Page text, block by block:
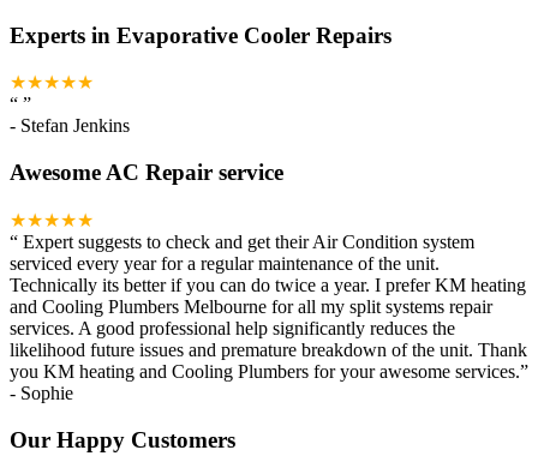
Experts in Evaporative Cooler Repairs
★★★★★
“ ”
- Stefan Jenkins
Awesome AC Repair service
★★★★★
“ Expert suggests to check and get their Air Condition system
serviced every year for a regular maintenance of the unit.
Technically its better if you can do twice a year. I prefer KM heating
and Cooling Plumbers Melbourne for all my split systems repair
services. A good professional help significantly reduces the
likelihood future issues and premature breakdown of the unit. Thank
you KM heating and Cooling Plumbers for your awesome services.”
- Sophie
Our Happy Customers